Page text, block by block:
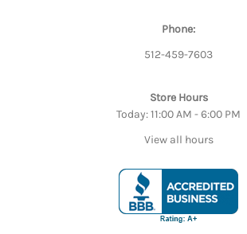
Phone:
512-459-7603
Store Hours
Today: 11:00 AM - 6:00 PM
View all hours